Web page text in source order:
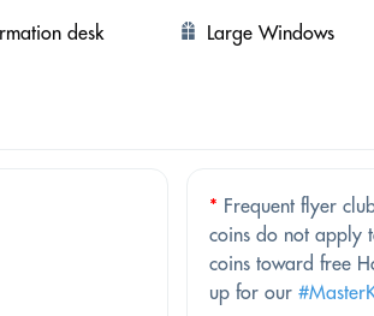
desk Large Windows
* Frequent flyer
coins do not apply
coins toward free
up for our